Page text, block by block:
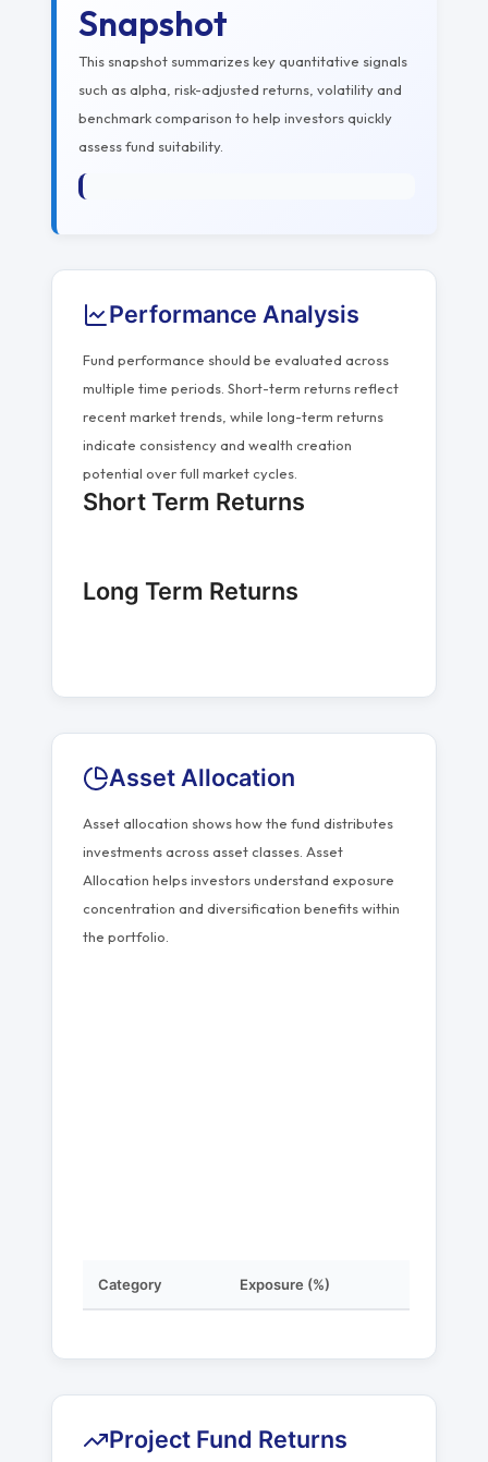
Snapshot
This snapshot summarizes key quantitative signals
such as alpha, risk-adjusted returns, volatility and
benchmark comparison to help investors quickly
assess fund suitability.
Performance Analysis
Fund performance should be evaluated across
multiple time periods. Short-term returns reflect
recent market trends, while long-term returns
indicate consistency and wealth creation
potential over full market cycles.
Short Term Returns
Long Term Returns
Asset Allocation
Asset allocation shows how the fund distributes
investments across asset classes. Asset
Allocation helps investors understand exposure
concentration and diversification benefits within
the portfolio.
Category Exposure (%)
Project Fund Returns